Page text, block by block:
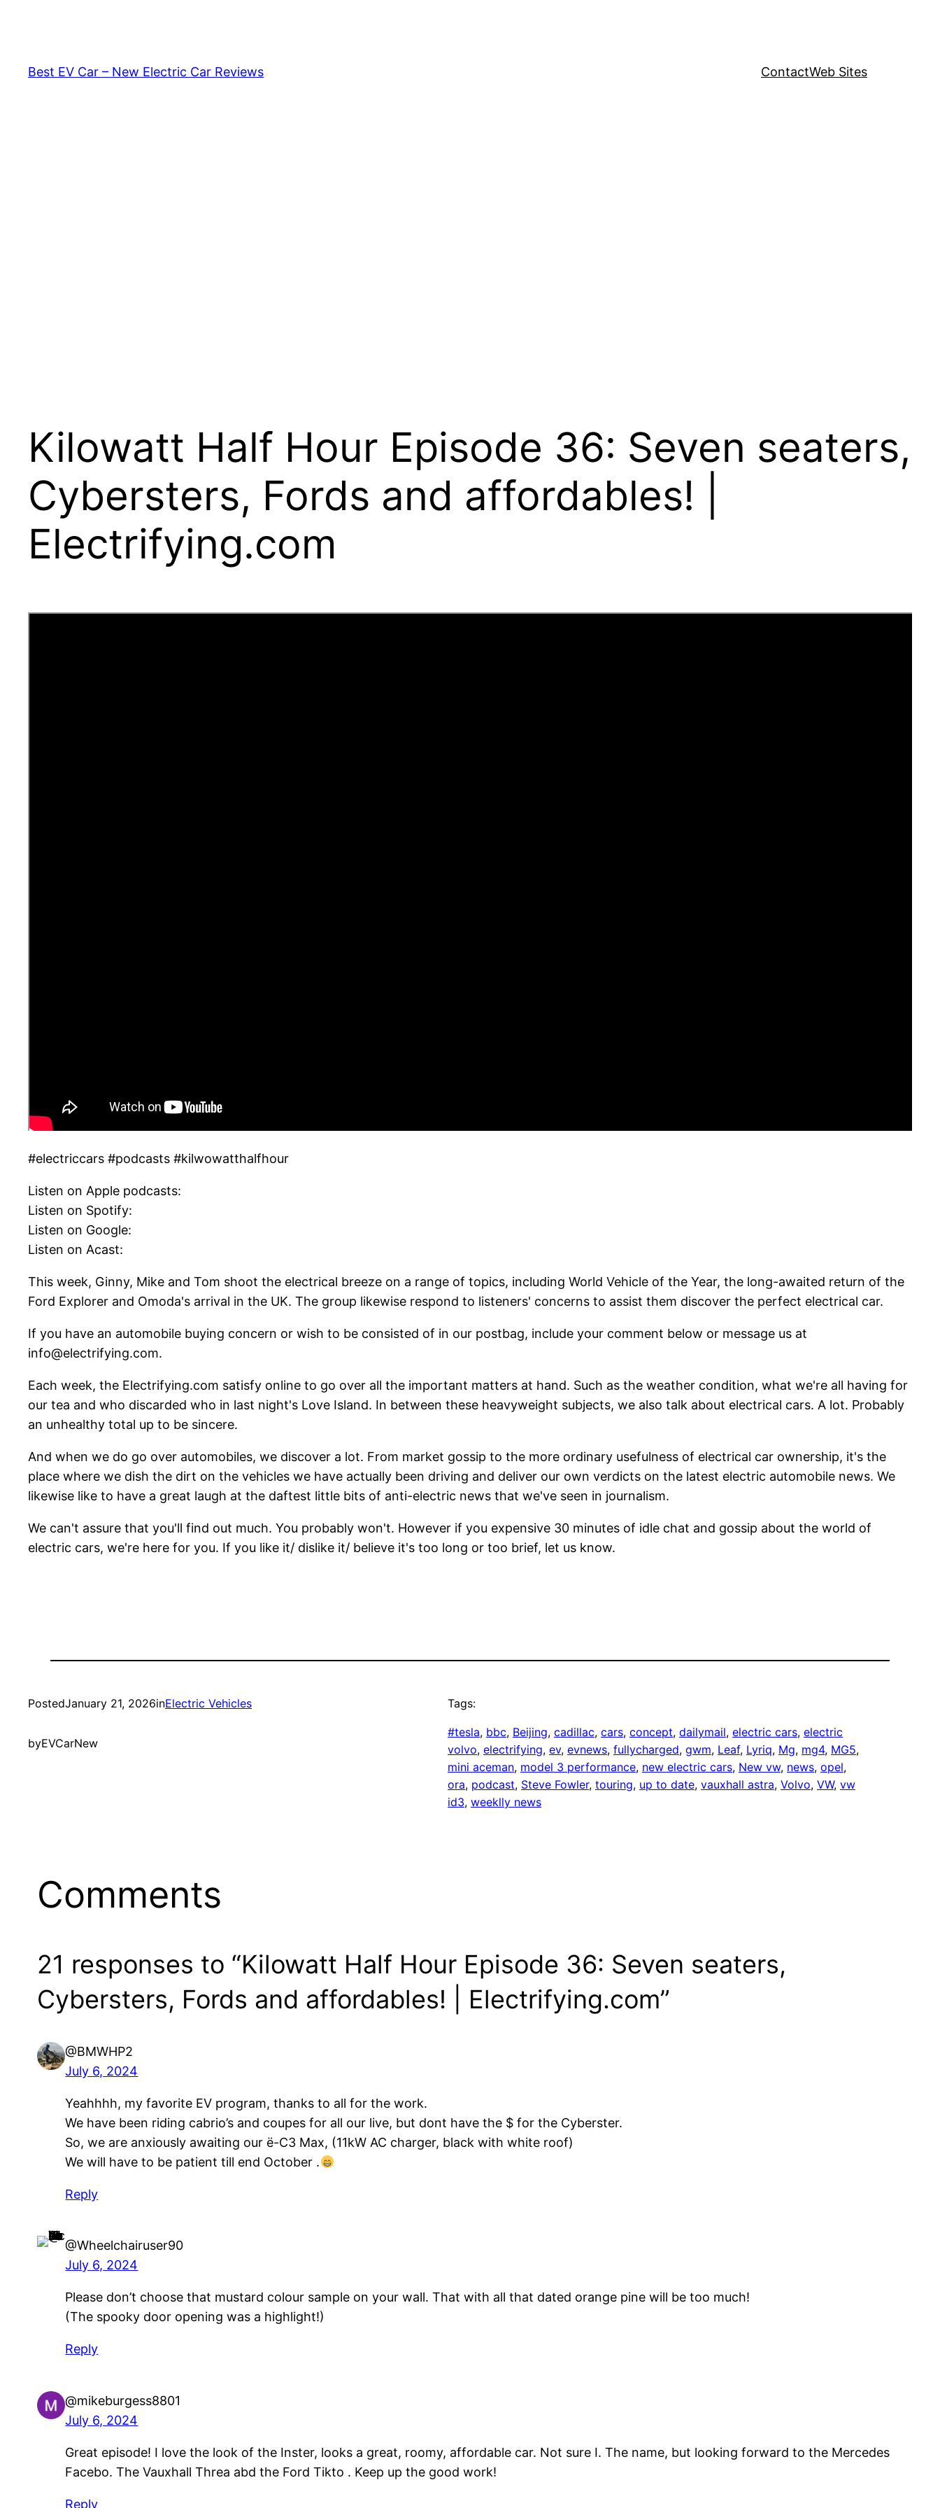
Best EV Car – New Electric Car Reviews
ContactWeb Sites
Kilowatt Half Hour Episode 36: Seven seaters,
Cybersters, Fords and affordables! |
Electrifying.com
#electriccars #podcasts #kilwowatthalfhour
Listen on Apple podcasts:
Listen on Spotify:
Listen on Google:
Listen on Acast:
This week, Ginny, Mike and Tom shoot the electrical breeze on a range of topics, including World Vehicle of the Year, the long-awaited return of the
Ford Explorer and Omoda's arrival in the UK. The group likewise respond to listeners' concerns to assist them discover the perfect electrical car.
If you have an automobile buying concern or wish to be consisted of in our postbag, include your comment below or message us at
info@electrifying.com.
Each week, the Electrifying.com satisfy online to go over all the important matters at hand. Such as the weather condition, what we're all having for
our tea and who discarded who in last night's Love Island. In between these heavyweight subjects, we also talk about electrical cars. A lot. Probably
an unhealthy total up to be sincere.
And when we do go over automobiles, we discover a lot. From market gossip to the more ordinary usefulness of electrical car ownership, it's the
place where we dish the dirt on the vehicles we have actually been driving and deliver our own verdicts on the latest electric automobile news. We
likewise like to have a great laugh at the daftest little bits of anti-electric news that we've seen in journalism.
We can't assure that you'll find out much. You probably won't. However if you expensive 30 minutes of idle chat and gossip about the world of
electric cars, we're here for you. If you like it/ dislike it/ believe it's too long or too brief, let us know.
PostedJanuary 21, 2026inElectric Vehicles
byEVCarNew
Tags:
#tesla, bbc, Beijing, cadillac, cars, concept, dailymail, electric cars, electric
volvo, electrifying, ev, evnews, fullycharged, gwm, Leaf, Lyriq, Mg, mg4, MG5
mini aceman, model 3 performance, new electric cars, New vw, news, opel
ora, podcast, Steve Fowler, touring, up to date, vauxhall astra, Volvo, VW, vw
id3, weeklly news
Comments
21 responses to “Kilowatt Half Hour Episode 36: Seven seaters,
Cybersters, Fords and affordables! | Electrifying.com”
@BMWHP2
July 6, 2024
Yeahhhh, my favorite EV program, thanks to all for the work.
We have been riding cabrio’s and coupes for all our live, but dont have the $ for the Cyberster.
So, we are anxiously awaiting our ë-C3 Max, (11kW AC charger, black with white roof)
We will have to be patient till end October .
Reply
@Wheelchairuser90
July 6, 2024
Please don’t choose that mustard colour sample on your wall. That with all that dated orange pine will be too much!
(The spooky door opening was a highlight!)
Reply
@mikeburgess8801
July 6, 2024
Great episode! I love the look of the Inster, looks a great, roomy, affordable car. Not sure I. The name, but looking forward to the Mercedes
Facebo. The Vauxhall Threa abd the Ford Tikto . Keep up the good work!
Reply